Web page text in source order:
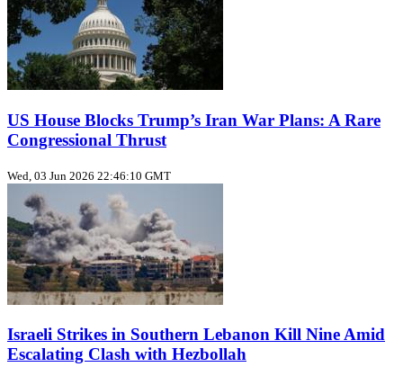
US House Blocks Trump’s Iran War Plans: A Rare
Congressional Thrust
Wed, 03 Jun 2026 22:46:10 GMT
Israeli Strikes in Southern Lebanon Kill Nine Amid
Escalating Clash with Hezbollah